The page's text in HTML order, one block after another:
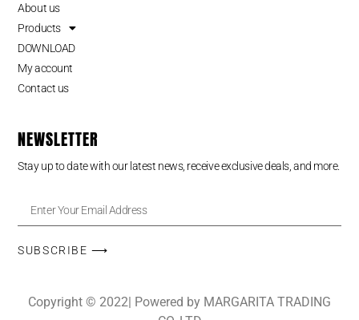
About us
Products
DOWNLOAD
My account
Contact us
NEWSLETTER
Stay up to date with our latest news, receive exclusive deals, and more.
SUBSCRIBE ⟶
Copyright © 2022| Powered by MARGARITA TRADING